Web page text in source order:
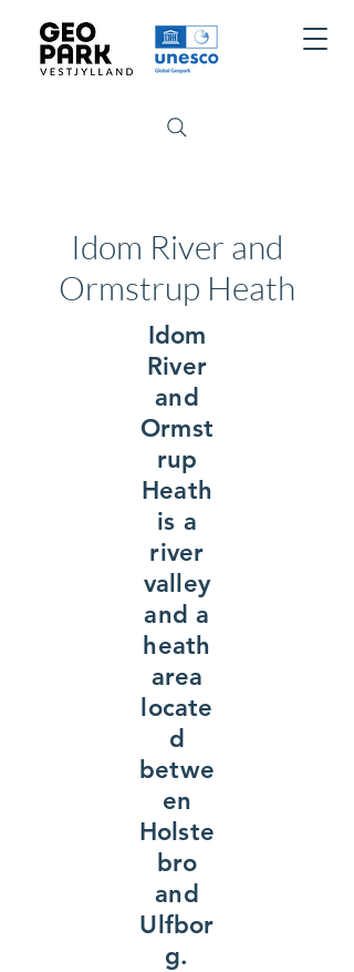
Idom River and
Ormstrup Heath
Idom
River
and
Ormst
rup
Heath
is a
river
valley
and a
heath
area
locate
d
betwe
en
Holste
bro
and
Ulfbor
g.